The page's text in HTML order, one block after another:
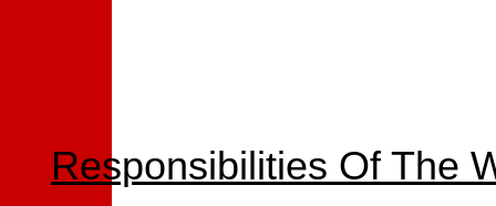
Responsibilities Of The